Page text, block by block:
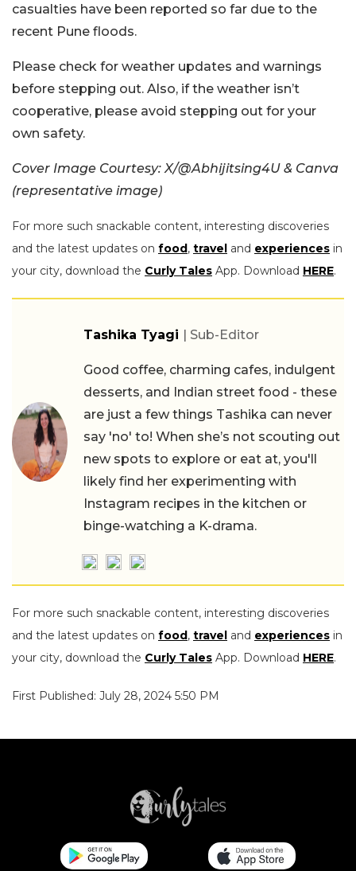
casualties have been reported so far due to the
recent Pune floods.
Please check for weather updates and warnings
before stepping out. Also, if the weather isn’t
cooperative, please avoid stepping out for your
own safety.
Cover Image Courtesy: X/@Abhijitsing4U & Canva
(representative image)
For more such snackable content, interesting discoveries
and the latest updates on food, travel and experiences in
your city, download the Curly Tales App. Download HERE.
Tashika Tyagi | Sub-Editor
Good coffee, charming cafes, indulgent
desserts, and Indian street food - these
are just a few things Tashika can never
say 'no' to! When she’s not scouting out
new spots to explore or eat at, you'll
likely find her experimenting with
Instagram recipes in the kitchen or
binge-watching a K-drama.
For more such snackable content, interesting discoveries
and the latest updates on food, travel and experiences in
your city, download the Curly Tales App. Download HERE.
First Published: July 28, 2024 5:50 PM